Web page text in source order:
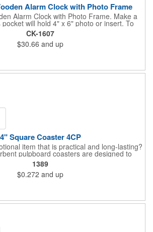
Alarm Clock with Photo Frame
Alarm Clock with Photo Frame. Make a
will hold 4" x 6" photo or insert. To
give this with a company message, or
to convey in the photo frame. Use one AA
Perfect corporate gift for the business
any recognition awards - employee
and functional timepiece for any
or shelf at home or office.
CK-1607
$30.66 and up
4" Square Coaster 4CP
item that is practical and long-lasting?
pulpboard coasters are designed to
barrier against water rings and
Each coaster features a square shape,
and is made of .035" or .055" thick
each one with a four color process
Great for taverns, restaurants, pubs
1389
$0.272 and up